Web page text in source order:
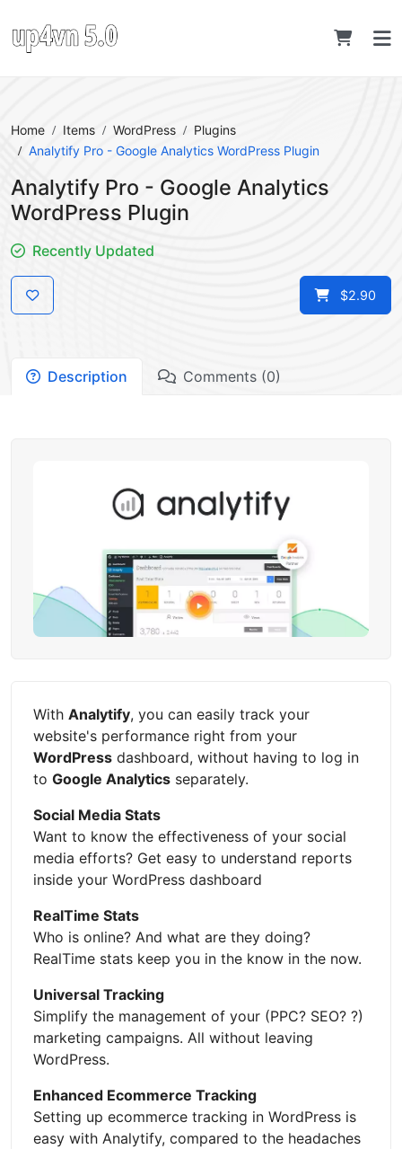
Home Items WordPress
Plugins
Analytify Pro - Google Analytics WordPress Plugin
Analytify Pro - Google Analytics
WordPress Plugin
Recently Updated
$2.90
Description Comments (0)
With Analytify, you can easily track your
website's performance right from your
WordPress dashboard, without having to log in
to Google Analytics separately.
Social Media Stats
Want to know the effectiveness of your social
media efforts? Get easy to understand reports
inside your WordPress dashboard
RealTime Stats
Who is online? And what are they doing?
RealTime stats keep you in the know in the now.
Universal Tracking
Simplify the management of your (PPC? SEO? ?)
marketing campaigns. All without leaving
WordPress.
Enhanced Ecommerce Tracking
Setting up ecommerce tracking in WordPress is
easy with Analytify, compared to the headaches